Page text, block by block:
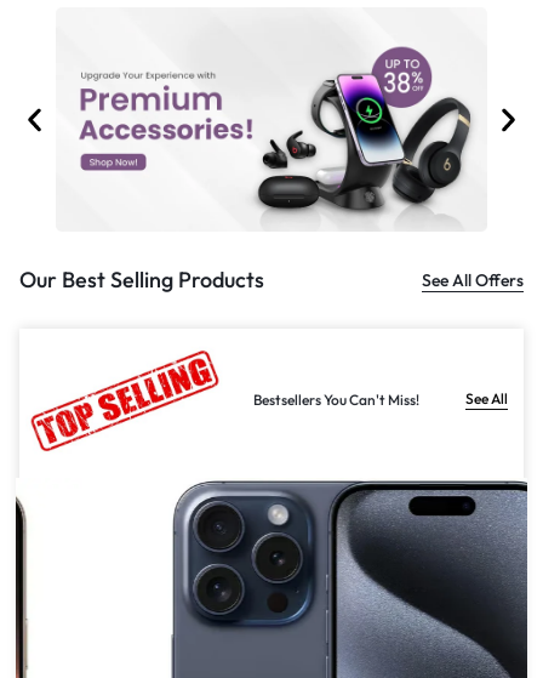
Our Best Selling Products See All Offers
Bestsellers You Can't Miss! See All